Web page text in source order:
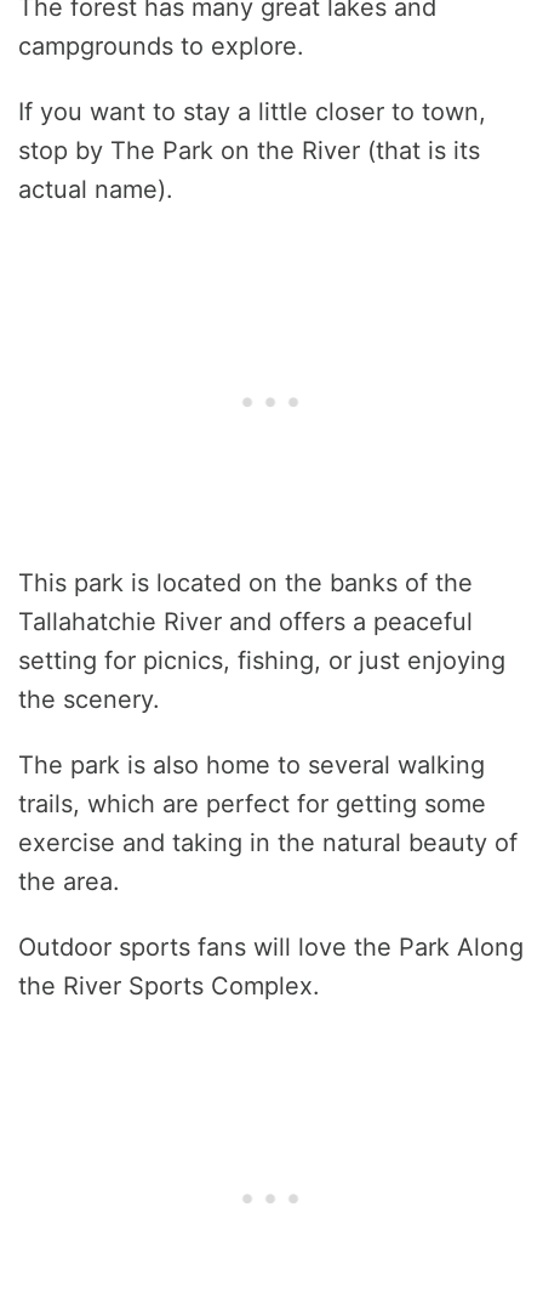
The forest has many great lakes and
campgrounds to explore.
If you want to stay a little closer to town,
stop by The Park on the River (that is its
actual name).
This park is located on the banks of the
Tallahatchie River and offers a peaceful
setting for picnics, fishing, or just enjoying
the scenery.
The park is also home to several walking
trails, which are perfect for getting some
exercise and taking in the natural beauty of
the area.
Outdoor sports fans will love the Park Along
the River Sports Complex.